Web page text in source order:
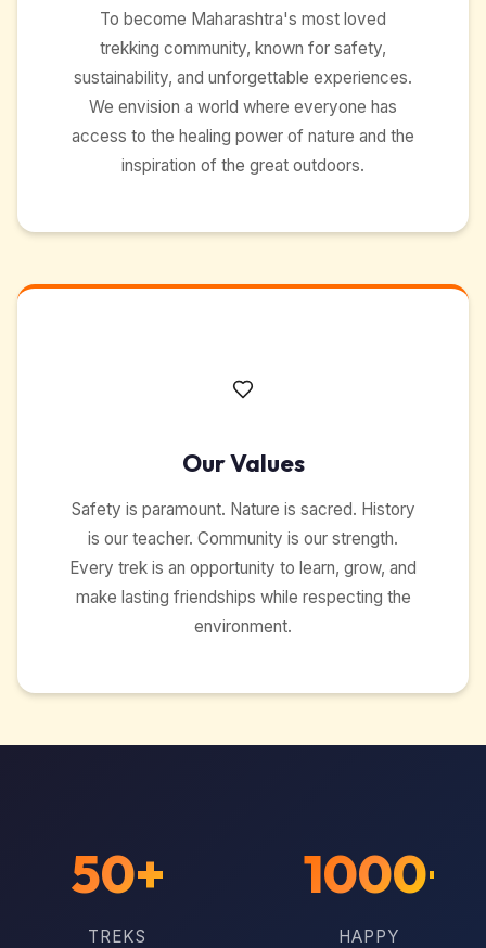
To become Maharashtra's most loved
trekking community, known for safety,
sustainability, and unforgettable experiences.
We envision a world where everyone has
access to the healing power of nature and the
inspiration of the great outdoors.
Our Values
Safety is paramount. Nature is sacred. History
is our teacher. Community is our strength.
Every trek is an opportunity to learn, grow, and
make lasting friendships while respecting the
environment.
50+
TREKS
1000+
HAPPY